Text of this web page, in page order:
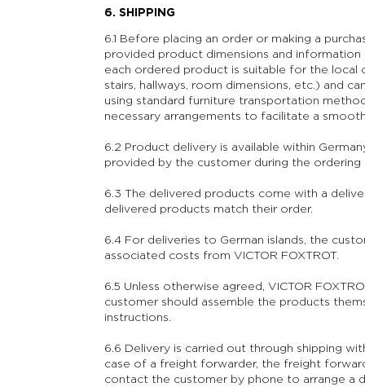
6. SHIPPING
6.1 Before placing an order or making a
provided product dimensions and
each ordered product is suitable for the local
stairs, hallways, room dimensions, etc.) and
using standard furniture transportation
necessary arrangements to facilitate a
6.2 Product delivery is available within
provided by the customer during the
6.3 The delivered products come with a
delivered products match their order.
6.4 For deliveries to German islands, the
associated costs from VICTOR FOXTROT.
6.5 Unless otherwise agreed, VICTOR
customer should assemble the products
instructions.
6.6 Delivery is carried out through shipping
case of a freight forwarder, the freight
contact the customer by phone to arrange a